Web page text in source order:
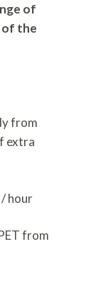
of
of the
from
extra
hour
from